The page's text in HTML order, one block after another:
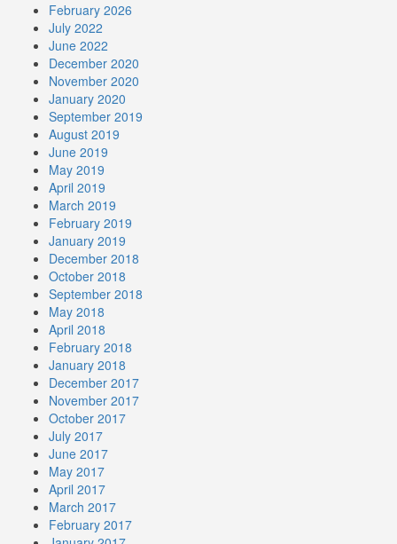
February 2026
July 2022
June 2022
December 2020
November 2020
January 2020
September 2019
August 2019
June 2019
May 2019
April 2019
March 2019
February 2019
January 2019
December 2018
October 2018
September 2018
May 2018
April 2018
February 2018
January 2018
December 2017
November 2017
October 2017
July 2017
June 2017
May 2017
April 2017
March 2017
February 2017